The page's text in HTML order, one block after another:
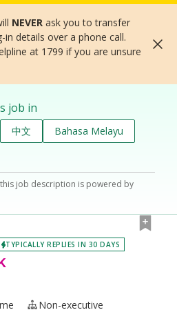
NEVER ask you to transfer
details over a phone call.
at 1799 if you are unsure
job in
中文
Bahasa Melayu
job description is powered by
TYPICALLY REPLIES IN 30 DAYS
Non-executive